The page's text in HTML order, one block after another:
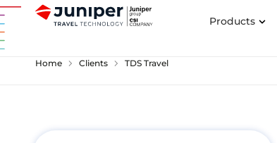
Products
Home chevron_right Clients chevron_right TDS Travel